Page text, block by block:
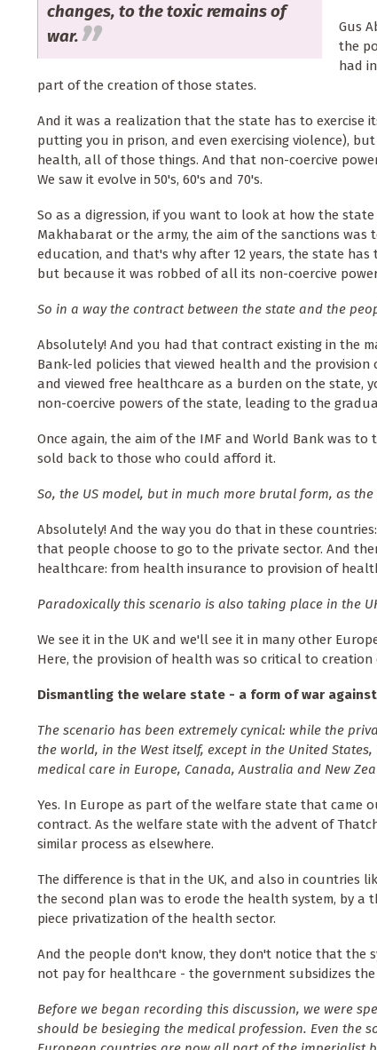
changes, to the toxic remains of
war.
Gus
the
had
part of the creation of those states.
And it was a realization that the state has to exercise
putting you in prison, and even exercising violence),
health, all of those things. And that non-coercive
We saw it evolve in 50's, 60's and 70's.
So as a digression, if you want to look at how the
Makhabarat or the army, the aim of the sanctions
education, and that's why after 12 years, the state
but because it was robbed of all its non-coercive
So in a way the contract between the state and the
Absolutely! And you had that contract existing in the
Bank-led policies that viewed health and the
and viewed free healthcare as a burden on the state,
non-coercive powers of the state, leading to the
Once again, the aim of the IMF and World Bank was
sold back to those who could afford it.
So, the US model, but in much more brutal form, as
Absolutely! And the way you do that in these
that people choose to go to the private sector. And
healthcare: from health insurance to provision of
Paradoxically this scenario is also taking place in the
We see it in the UK and we'll see it in many other
Here, the provision of health was so critical to
Dismantling the welare state - a form of war
The scenario has been extremely cynical: while the
the world, in the West itself, except in the United
medical care in Europe, Canada, Australia and New
Yes. In Europe as part of the welfare state that came
contract. As the welfare state with the advent of
similar process as elsewhere.
The difference is that in the UK, and also in countries
the second plan was to erode the health system, by a
piece privatization of the health sector.
And the people don't know, they don't notice that the
not pay for healthcare - the government subsidizes
Before we began recording this discussion, we were
should be besieging the medical profession. Even the